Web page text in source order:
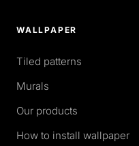
WALLPAPER
Tiled patterns
Murals
Our products
How to install wallpaper